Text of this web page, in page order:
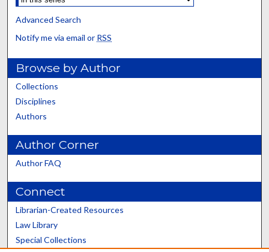
Advanced Search
Notify me via email or RSS
Browse by Author
Collections
Disciplines
Authors
Author Corner
Author FAQ
Connect
Librarian-Created Resources
Law Library
Special Collections